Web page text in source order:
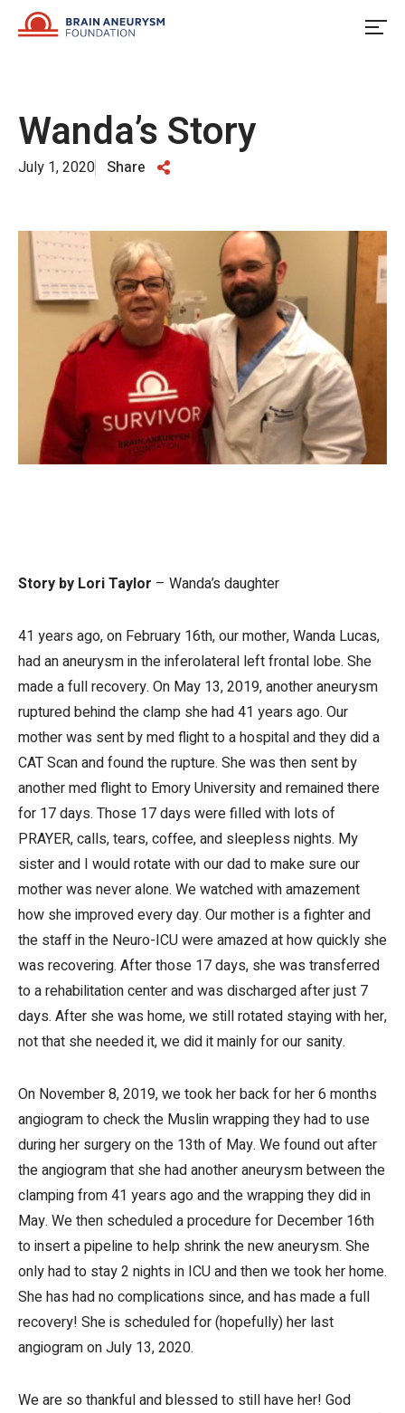
Wanda’s Story
July 1, 2020 Share
Story by Lori Taylor – Wanda’s daughter
41 years ago, on February 16th, our mother, Wanda Lucas,
had an aneurysm in the inferolateral left frontal lobe. She
made a full recovery. On May 13, 2019, another aneurysm
ruptured behind the clamp she had 41 years ago. Our
mother was sent by med flight to a hospital and they did a
CAT Scan and found the rupture. She was then sent by
another med flight to Emory University and remained there
for 17 days. Those 17 days were filled with lots of
PRAYER, calls, tears, coffee, and sleepless nights. My
sister and I would rotate with our dad to make sure our
mother was never alone. We watched with amazement
how she improved every day. Our mother is a fighter and
the staff in the Neuro-ICU were amazed at how quickly she
was recovering. After those 17 days, she was transferred
to a rehabilitation center and was discharged after just 7
days. After she was home, we still rotated staying with her,
not that she needed it, we did it mainly for our sanity.
On November 8, 2019, we took her back for her 6 months
angiogram to check the Muslin wrapping they had to use
during her surgery on the 13th of May. We found out after
the angiogram that she had another aneurysm between the
clamping from 41 years ago and the wrapping they did in
May. We then scheduled a procedure for December 16th
to insert a pipeline to help shrink the new aneurysm. She
only had to stay 2 nights in ICU and then we took her home.
She has had no complications since, and has made a full
recovery! She is scheduled for (hopefully) her last
angiogram on July 13, 2020.
We are so thankful and blessed to still have her! God